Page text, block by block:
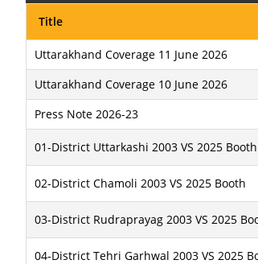
Title
Uttarakhand Coverage 11 June 2026
Uttarakhand Coverage 10 June 2026
Press Note 2026-23
01-District Uttarkashi 2003 VS 2025 Booth
02-District Chamoli 2003 VS 2025 Booth
03-District Rudraprayag 2003 VS 2025
04-District Tehri Garhwal 2003 VS 2025